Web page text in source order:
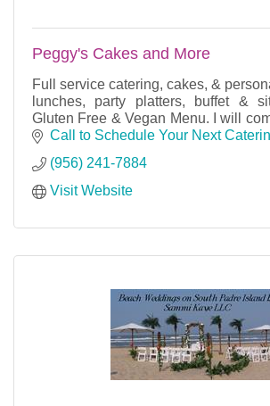
Peggy's Cakes and More
Full service catering, cakes, &
lunches, party platters, buffet &
Gluten Free & Vegan Menu. I will
& cook for your party or dinner for 2.
Call to Schedule Your Next
(956) 241-7884
Visit Website